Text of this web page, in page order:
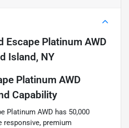
Escape Platinum AWD
Island, NY
Platinum AWD
Capability
Platinum AWD has 50,000
responsive, premium